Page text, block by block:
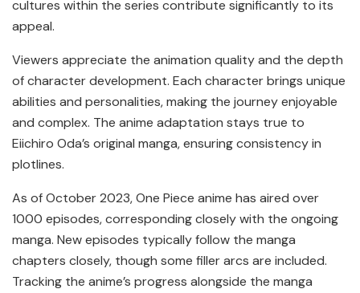
cultures within the series contribute significantly to its
appeal.
Viewers appreciate the animation quality and the depth
of character development. Each character brings unique
abilities and personalities, making the journey enjoyable
and complex. The anime adaptation stays true to
Eiichiro Oda’s original manga, ensuring consistency in
plotlines.
As of October 2023, One Piece anime has aired over
1000 episodes, corresponding closely with the ongoing
manga. New episodes typically follow the manga
chapters closely, though some filler arcs are included.
Tracking the anime’s progress alongside the manga